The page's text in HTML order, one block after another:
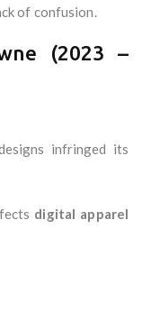
of confusion.
(2023 –
infringed its
digital apparel